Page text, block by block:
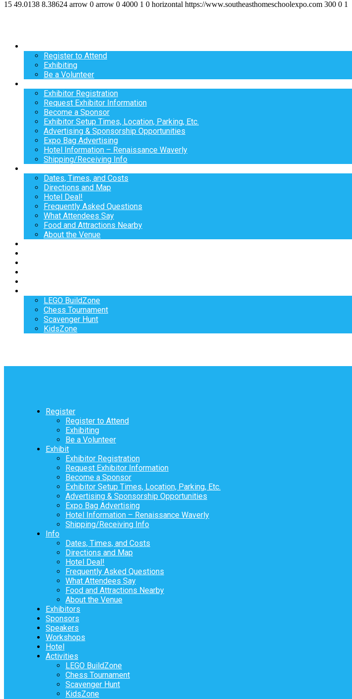
15 49.0138 8.38624 arrow 0 arrow 0 4000 1 0 horizontal https://www.southeasthomeschoolexpo.com 300 0 1
Register to Attend
Exhibiting
Be a Volunteer
Exhibitor Registration
Request Exhibitor Information
Become a Sponsor
Exhibitor Setup Times, Location, Parking, Etc.
Advertising & Sponsorship Opportunities
Expo Bag Advertising
Hotel Information – Renaissance Waverly
Shipping/Receiving Info
Dates, Times, and Costs
Directions and Map
Hotel Deal!
Frequently Asked Questions
What Attendees Say
Food and Attractions Nearby
About the Venue
LEGO BuildZone
Chess Tournament
Scavenger Hunt
KidsZone
Register
Register to Attend
Exhibiting
Be a Volunteer
Exhibit
Exhibitor Registration
Request Exhibitor Information
Become a Sponsor
Exhibitor Setup Times, Location, Parking, Etc.
Advertising & Sponsorship Opportunities
Expo Bag Advertising
Hotel Information – Renaissance Waverly
Shipping/Receiving Info
Info
Dates, Times, and Costs
Directions and Map
Hotel Deal!
Frequently Asked Questions
What Attendees Say
Food and Attractions Nearby
About the Venue
Exhibitors
Sponsors
Speakers
Workshops
Hotel
Activities
LEGO BuildZone
Chess Tournament
Scavenger Hunt
KidsZone